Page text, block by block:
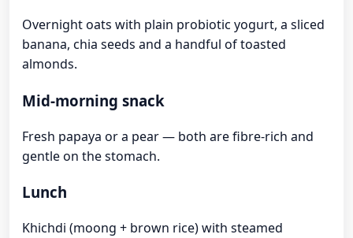
Overnight oats with plain probiotic yogurt, a sliced
banana, chia seeds and a handful of toasted
almonds.
Mid-morning snack
Fresh papaya or a pear — both are fibre-rich and
gentle on the stomach.
Lunch
Khichdi (moong + brown rice) with steamed